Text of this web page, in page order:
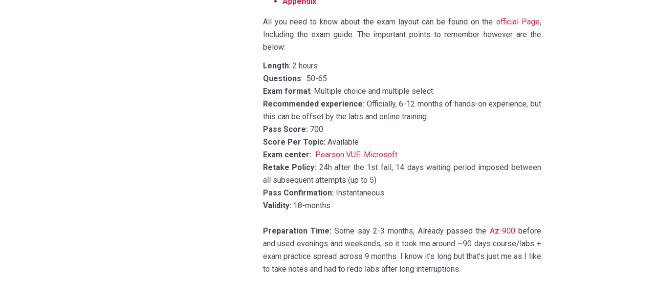
All you need to know about the exam layout can be found on the official Page,
Including the exam guide. The important points to remember however are the
below:
Length: 2 hours
Questions: 50-65
Exam format: Multiple choice and multiple select
Recommended experience: Officially, 6-12 months of hands-on experience, but
this can be offset by the labs and online training.
Pass Score: 700
Score Per Topic: Available
Exam center: Pearson VUE: Microsoft
Retake Policy: 24h after the 1st fail, 14 days waiting period imposed between
all subsequent attempts (up to 5)
Pass Confirmation: Instantaneous
Validity: 18-months
Preparation Time: Some say 2-3 months, Already passed the Az-900 before
and used evenings and weekends, so it took me around ~90 days course/labs +
exam practice spread across 9 months. I know it’s long but that’s just me as I like
to take notes and had to redo labs after long interruptions.